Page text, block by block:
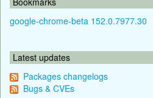
google-chrome-beta 152.0.7977.30
Latest updates
Packages changelogs
Bugs & CVEs